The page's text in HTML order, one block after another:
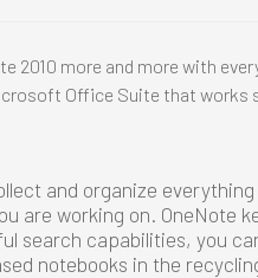
more and more with
Office Suite that works
and organize
are working on. OneNote
search capabilities, you
notebooks in the